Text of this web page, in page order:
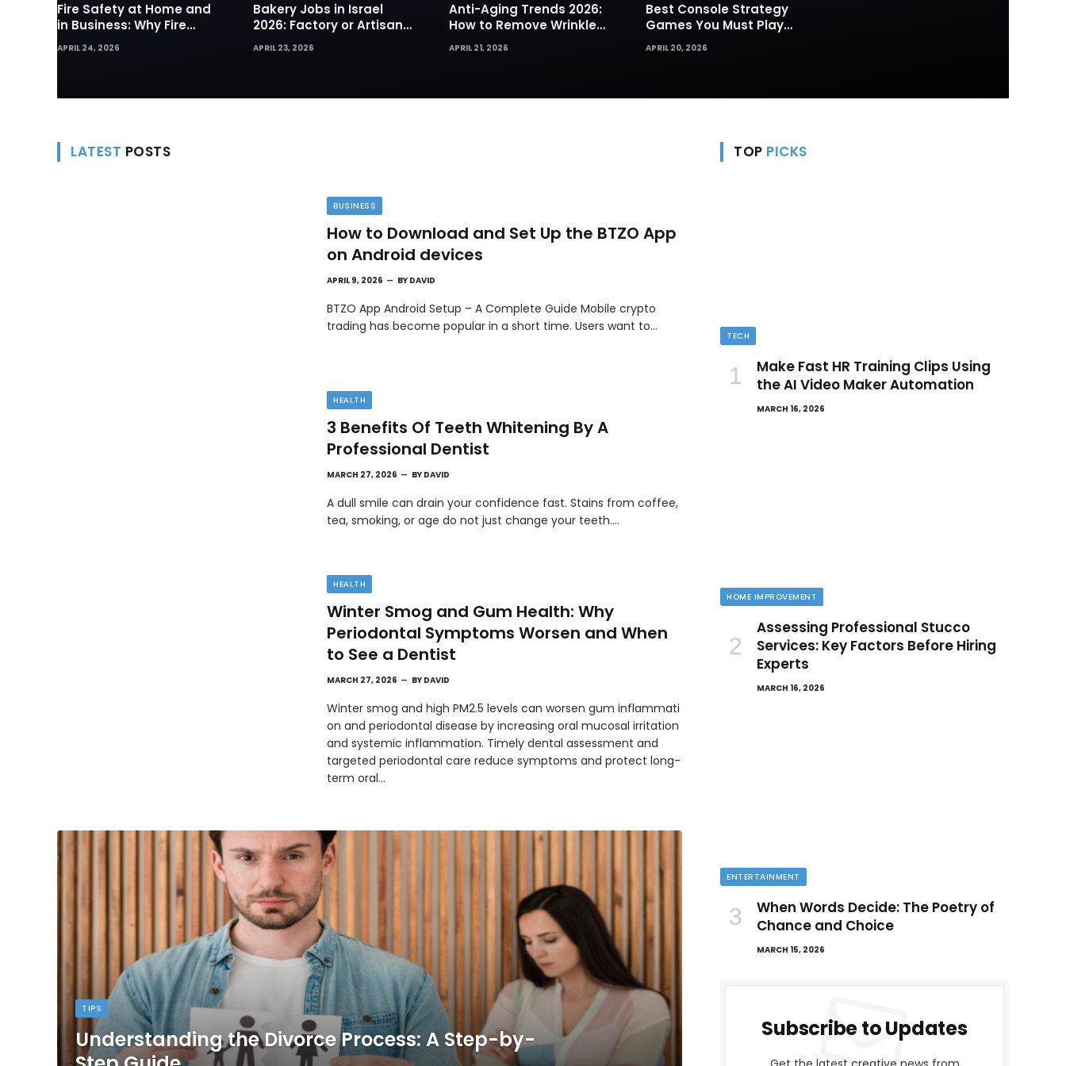
Fire Safety at Home and
in Business: Why Fire
Sprinklers and Hydrants
Are Your First Line of
APRIL 24, 2026
Bakery Jobs in Israel
2026: Factory or Artisan
— Which Path Works for
Foreign Workers
APRIL 23, 2026
Anti-Aging Trends 2026:
How to Remove Wrinkles
Naturally in Photos
APRIL 21, 2026
Best Console Strategy
Games You Must Play
Today
APRIL 20, 2026
LATEST POSTS
BUSINESS
How to Download and Set Up the BTZO App
on Android devices
APRIL 9, 2026 BY DAVID
BTZO App Android Setup – A Complete Guide Mobile crypto
trading has become popular in a short time. Users want to…
HEALTH
3 Benefits Of Teeth Whitening By A
Professional Dentist
MARCH 27, 2026 BY DAVID
A dull smile can drain your confidence fast. Stains from coffee,
tea, smoking, or age do not just change your teeth.…
HEALTH
Winter Smog and Gum Health: Why
Periodontal Symptoms Worsen and When
to See a Dentist
MARCH 27, 2026 BY DAVID
Winter smog and high PM2.5 levels can worsen gum inflammati
on and periodontal disease by increasing oral mucosal irritation
and systemic inflammation. Timely dental assessment and
targeted periodontal care reduce symptoms and protect long-
term oral…
TIPS
Understanding the Divorce Process: A Step-by-
TOP PICKS
TECH
Make Fast HR Training Clips Using
the AI Video Maker Automation
MARCH 16, 2026
HOME IMPROVEMENT
Assessing Professional Stucco
Services: Key Factors Before Hiring
Experts
MARCH 16, 2026
ENTERTAINMENT
When Words Decide: The Poetry of
Chance and Choice
MARCH 15, 2026
Subscribe to Updates